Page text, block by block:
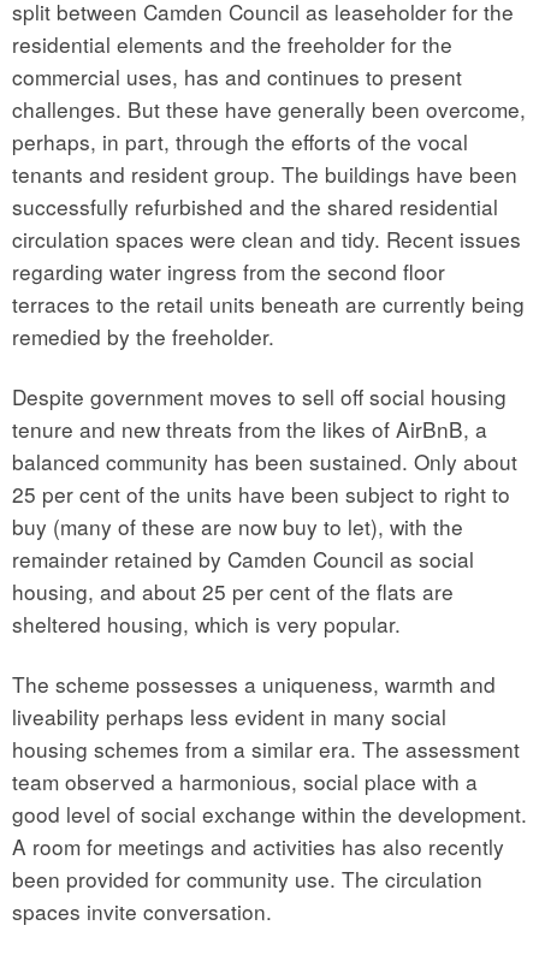
split between Camden Council as leaseholder for the
residential elements and the freeholder for the
commercial uses, has and continues to present
challenges. But these have generally been overcome,
perhaps, in part, through the efforts of the vocal
tenants and resident group. The buildings have been
successfully refurbished and the shared residential
circulation spaces were clean and tidy. Recent issues
regarding water ingress from the second floor
terraces to the retail units beneath are currently being
remedied by the freeholder.
Despite government moves to sell off social housing
tenure and new threats from the likes of AirBnB, a
balanced community has been sustained. Only about
25 per cent of the units have been subject to right to
buy (many of these are now buy to let), with the
remainder retained by Camden Council as social
housing, and about 25 per cent of the flats are
sheltered housing, which is very popular.
The scheme possesses a uniqueness, warmth and
liveability perhaps less evident in many social
housing schemes from a similar era. The assessment
team observed a harmonious, social place with a
good level of social exchange within the development.
A room for meetings and activities has also recently
been provided for community use. The circulation
spaces invite conversation.